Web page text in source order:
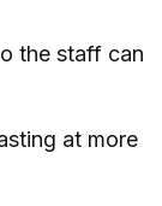
the staff can
at more